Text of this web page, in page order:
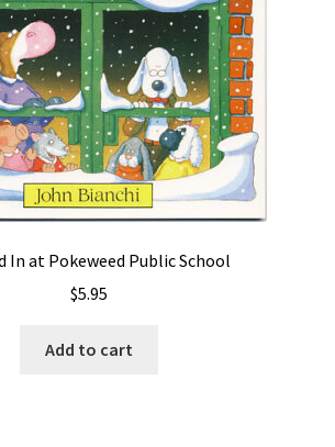
In at Pokeweed Public School
$5.95
Add to cart